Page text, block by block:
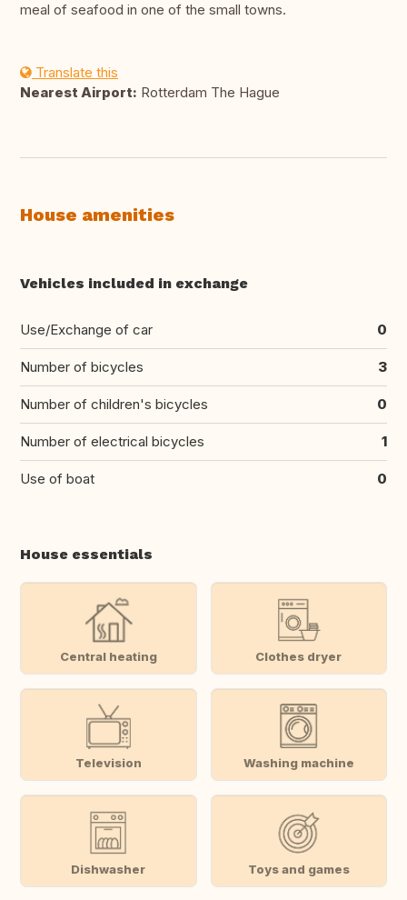
meal of seafood in one of the small towns.
Translate this
Nearest Airport: Rotterdam The Hague
House amenities
Vehicles included in exchange
Use/Exchange of car 0
Number of bicycles 3
Number of children's bicycles 0
Number of electrical bicycles 1
Use of boat 0
House essentials
Central heating Clothes dryer
Television Washing machine
Dishwasher Toys and games